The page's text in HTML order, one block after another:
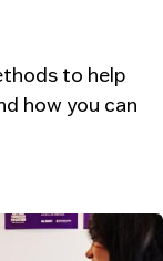
to help
how you can